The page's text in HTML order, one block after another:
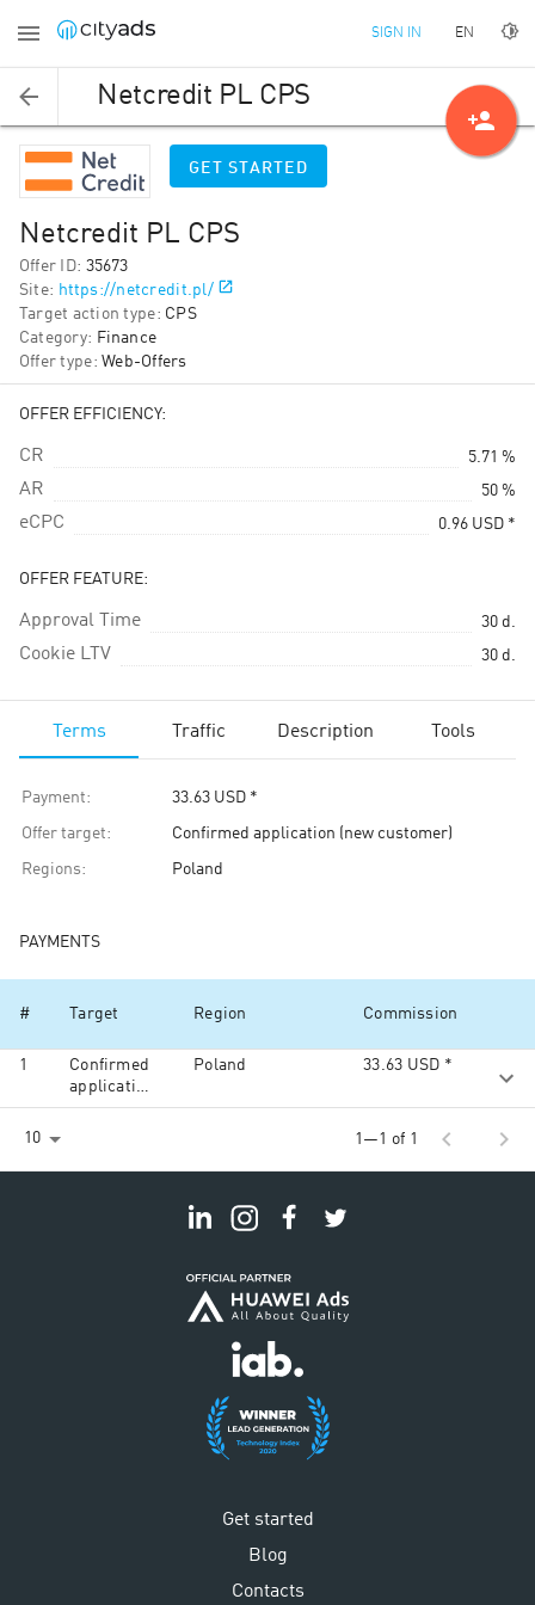
SIGN IN EN
Netcredit PL CPS
GET STARTED
Netcredit PL CPS
Offer ID: 35673
Site: https://netcredit.pl/
Target action type: CPS
Category: Finance
Offer type: Web-Offers
OFFER EFFICIENCY:
CR 5.71 %
AR 50 %
eCPC 0.96 USD *
OFFER FEATURE:
Approval Time 30 d.
Cookie LTV 30 d.
Terms Traffic Description Tools
Payment: 33.63 USD *
Offer target: Confirmed application (new customer)
Regions: Poland
PAYMENTS
# Target Region Commission
1
Confirmed
application
(new
Poland 33.63 USD *
10 1—1 of 1 chevron_left chevron_right
Get started
Blog
Contacts
person_add